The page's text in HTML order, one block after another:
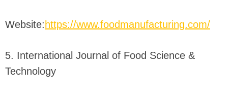
Website: https://www.foodmanufacturing.com/
5. International Journal of Food Science &
Technology